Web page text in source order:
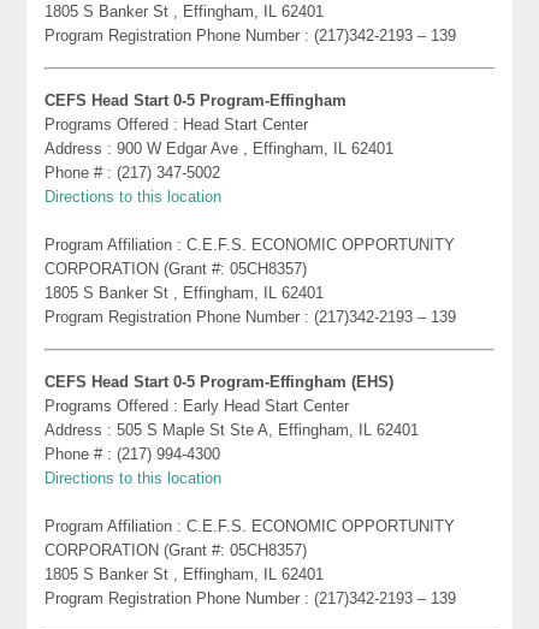
1805 S Banker St , Effingham, IL 62401
Program Registration Phone Number : (217)342-2193 – 139
CEFS Head Start 0-5 Program-Effingham
Programs Offered : Head Start Center
Address : 900 W Edgar Ave , Effingham, IL 62401
Phone # : (217) 347-5002
Directions to this location
Program Affiliation : C.E.F.S. ECONOMIC OPPORTUNITY
CORPORATION (Grant #: 05CH8357)
1805 S Banker St , Effingham, IL 62401
Program Registration Phone Number : (217)342-2193 – 139
CEFS Head Start 0-5 Program-Effingham (EHS)
Programs Offered : Early Head Start Center
Address : 505 S Maple St Ste A, Effingham, IL 62401
Phone # : (217) 994-4300
Directions to this location
Program Affiliation : C.E.F.S. ECONOMIC OPPORTUNITY
CORPORATION (Grant #: 05CH8357)
1805 S Banker St , Effingham, IL 62401
Program Registration Phone Number : (217)342-2193 – 139